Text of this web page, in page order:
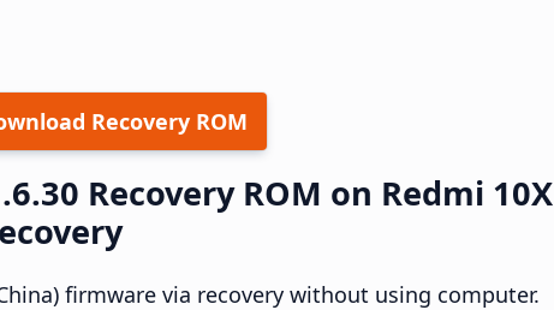
Recovery ROM
Recovery ROM on Redmi 10X
firmware via recovery without using computer.